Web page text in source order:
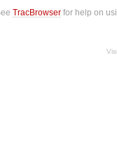
TracBrowser for help on